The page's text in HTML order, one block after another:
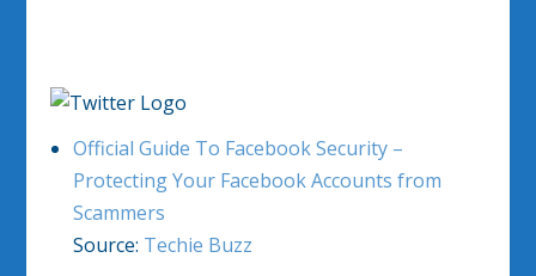
Official Guide To Facebook Security –
Protecting Your Facebook Accounts from
Scammers
Source: Techie Buzz